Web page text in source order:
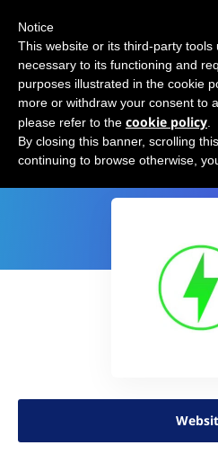
Email Subject
Notice
This website or its third-party tools
necessary to its functioning and
purposes illustrated in the cookie
more or withdraw your consent to
please refer to the cookie policy
By closing this banner, scrolling
continuing to browse otherwise,